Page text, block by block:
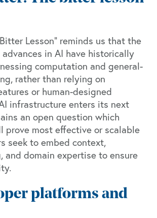
Lesson” reminds us that the
in AI have historically
computation and general-
rather than relying on
or human-designed
infrastructure enters its next
an open question which
prove most effective or scalable
seek to embed context,
and domain expertise to ensure
platforms and